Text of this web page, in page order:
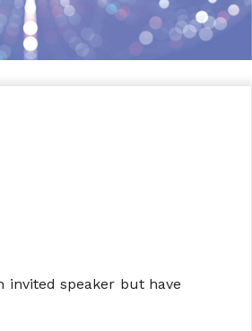
invited speaker but have